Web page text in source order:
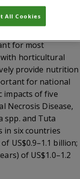
impacts are
impacts of IAS
farming in eastern
for most
horticultural
provide nutrition
for national
impacts of five
Necrosis Disease,
spp. and Tuta
in six countries
US$0.9–1.1 billion;
of US$1.0–1.2
All Cookies